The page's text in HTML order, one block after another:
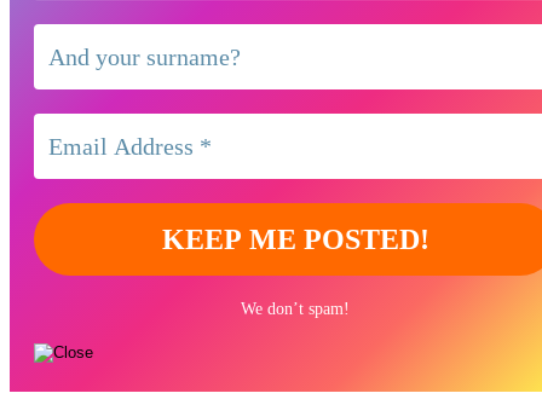
We don’t spam!